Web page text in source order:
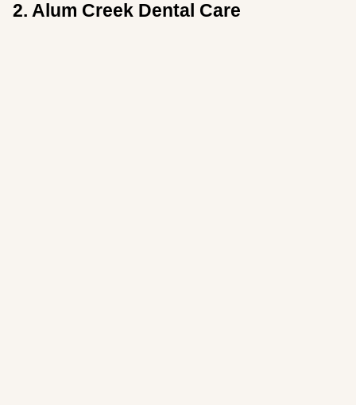
2. Alum Creek Dental Care